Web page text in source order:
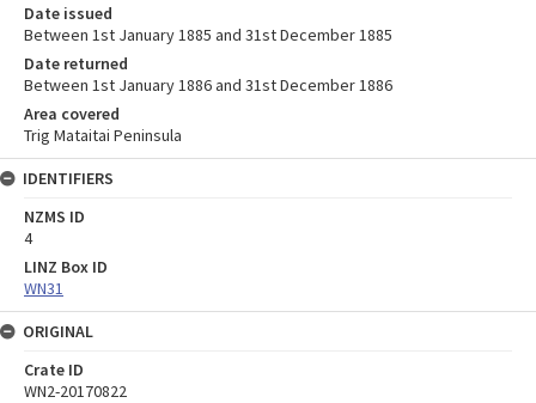
Date issued
Between 1st January 1885 and 31st December 1885
Date returned
Between 1st January 1886 and 31st December 1886
Area covered
Trig Mataitai Peninsula
IDENTIFIERS
NZMS ID
4
LINZ Box ID
WN31
ORIGINAL
Crate ID
WN2-20170822